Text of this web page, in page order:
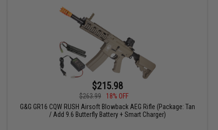
$215.98
$263.99
18% OFF
G&G GR16 CQW RUSH Airsoft Blowback AEG Rifle (Package: Tan
/ Add 9.6 Butterfly Battery + Smart Charger)